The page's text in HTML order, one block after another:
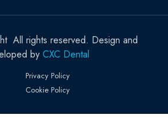
All rights reserved. Design and
by CXC Dental
Privacy Policy
Cookie Policy